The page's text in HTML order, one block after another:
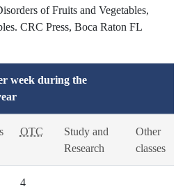
of Fruits and Vegetables,
CRC Press, Boca Raton FL
week during the
OTC
Study and
Research
Other
classes
4